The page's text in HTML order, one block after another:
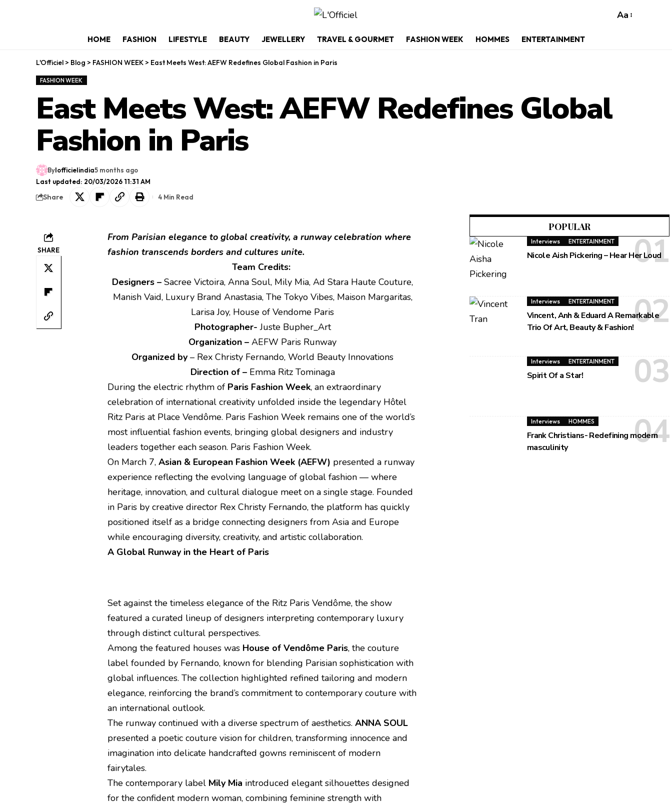
Aa
HOME FASHION LIFESTYLE BEAUTY JEWELLERY TRAVEL & GOURMET FASHION WEEK HOMMES ENTERTAINMENT
L'Officiel > Blog > FASHION WEEK > East Meets West: AEFW Redefines Global Fashion in Paris
FASHION WEEK
East Meets West: AEFW Redefines Global
Fashion in Paris
Last updated: 20/03/2026 11:31 AM
Bylofficielindia5 months ago
Share 4 Min Read
SHARE
From Parisian elegance to global creativity, a runway celebration where
fashion transcends borders and cultures unite.
Team Credits:
Designers – Sacree Victoira, Anna Soul, Mily Mia, Ad Stara Haute Couture,
Manish Vaid, Luxury Brand Anastasia, The Tokyo Vibes, Maison Margaritas,
Larisa Joy, House of Vendome Paris
Photographer-Juste Bupher_Art
Organization – AEFW Paris Runway
Organized by – Rex Christy Fernando, World Beauty Innovations
Direction of –Emma Ritz Tominaga
During the electric rhythm of Paris Fashion Week, an extraordinary
celebration of international creativity unfolded inside the legendary Hôtel
Ritz Paris at Place Vendôme. Paris Fashion Week remains one of the world’s
most influential fashion events, bringing global designers and industry
leaders together each season. Paris Fashion Week.
On March 7,Asian & European Fashion Week (AEFW) presented a runway
experience reflecting the evolving language of global fashion — where
heritage, innovation, and cultural dialogue meet on a single stage. Founded
in Paris by creative director Rex Christy Fernando, the platform has quickly
positioned itself as a bridge connecting designers from Asia and Europe
while encouraging diversity, creativity, and artistic collaboration.
A Global Runway in the Heart of Paris
Set against the timeless elegance of the Ritz Paris Vendôme, the show
featured a curated lineup of designers interpreting contemporary luxury
through distinct cultural perspectives.
Among the featured houses was House of Vendôme Paris, the couture
label founded by Fernando, known for blending Parisian sophistication with
global influences. The collection highlighted refined tailoring and modern
elegance, reinforcing the brand’s commitment to contemporary couture with
an international outlook.
The runway continued with a diverse spectrum of aesthetics.ANNA SOUL
presented a poetic couture vision for children, transforming innocence and
imagination into delicate handcrafted gowns reminiscent of modern
fairytales.
The contemporary label Mily Mia introduced elegant silhouettes designed
for the confident modern woman, combining feminine strength with
POPULAR
Interviews ENTERTAINMENT
Nicole Aish Pickering – Hear Her Loud
Interviews ENTERTAINMENT
Vincent, Anh & Eduard A Remarkable
Trio Of Art, Beauty & Fashion!
Interviews ENTERTAINMENT
Spirit Of a Star!
Interviews HOMMES
Frank Christians- Redefining modern
masculinity